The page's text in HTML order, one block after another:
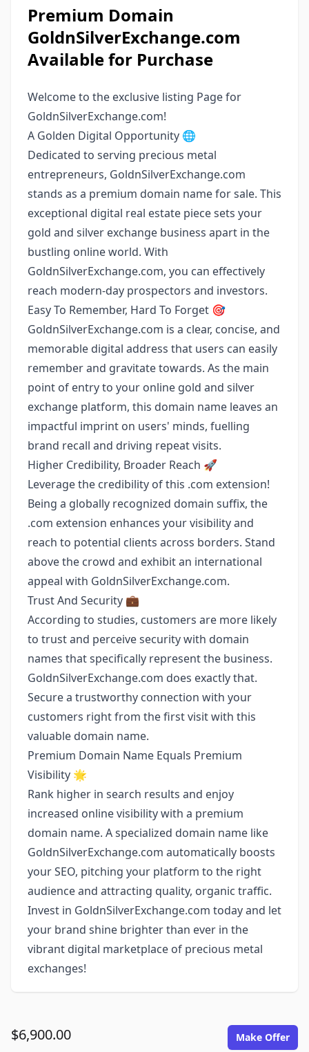
Premium Domain
GoldnSilverExchange.com
Available for Purchase
Welcome to the exclusive listing Page for
GoldnSilverExchange.com!
A Golden Digital Opportunity 🌐
Dedicated to serving precious metal
entrepreneurs, GoldnSilverExchange.com
stands as a premium domain name for sale. This
exceptional digital real estate piece sets your
gold and silver exchange business apart in the
bustling online world. With
GoldnSilverExchange.com, you can effectively
reach modern-day prospectors and investors.
Easy To Remember, Hard To Forget 🎯
GoldnSilverExchange.com is a clear, concise, and
memorable digital address that users can easily
remember and gravitate towards. As the main
point of entry to your online gold and silver
exchange platform, this domain name leaves an
impactful imprint on users' minds, fuelling
brand recall and driving repeat visits.
Higher Credibility, Broader Reach 🚀
Leverage the credibility of this .com extension!
Being a globally recognized domain suffix, the
.com extension enhances your visibility and
reach to potential clients across borders. Stand
above the crowd and exhibit an international
appeal with GoldnSilverExchange.com.
Trust And Security 💼
According to studies, customers are more likely
to trust and perceive security with domain
names that specifically represent the business.
GoldnSilverExchange.com does exactly that.
Secure a trustworthy connection with your
customers right from the first visit with this
valuable domain name.
Premium Domain Name Equals Premium
Visibility 🌟
Rank higher in search results and enjoy
increased online visibility with a premium
domain name. A specialized domain name like
GoldnSilverExchange.com automatically boosts
your SEO, pitching your platform to the right
audience and attracting quality, organic traffic.
Invest in GoldnSilverExchange.com today and let
your brand shine brighter than ever in the
vibrant digital marketplace of precious metal
exchanges!
$6,900.00 Make Offer